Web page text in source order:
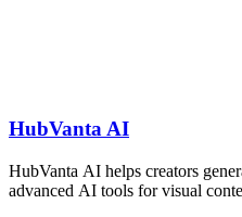
HubVanta AI
HubVanta AI helps creators
advanced AI tools for visual